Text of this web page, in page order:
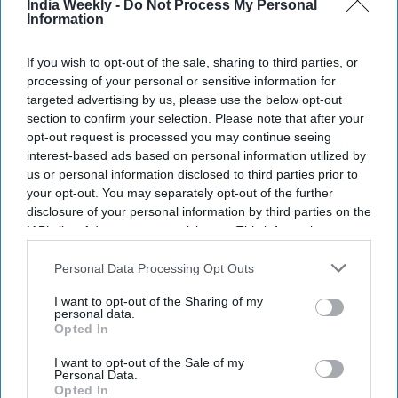
India Weekly - Do Not Process My Personal
Information
If you wish to opt-out of the sale, sharing to third parties, or
processing of your personal or sensitive information for
targeted advertising by us, please use the below opt-out
section to confirm your selection. Please note that after your
opt-out request is processed you may continue seeing
interest-based ads based on personal information utilized by
us or personal information disclosed to third parties prior to
your opt-out. You may separately opt-out of the further
disclosure of your personal information by third parties on the
IAB’s list of downstream participants. This information may
Downstream Participantsthat may further disclose it to other
Personal Data Processing Opt Outs
I want to opt-out of the Sharing of my
personal data.
Opted In
I want to opt-out of the Sale of my
Personal Data.
Opted In
Zuber and Mohsin Issa of UK-based EG Group xx
Highlights:
EG Group files confidentially for US stock market listing
IPO could raise around $1 billion in New York
Company may be valued at over £7.1 billion